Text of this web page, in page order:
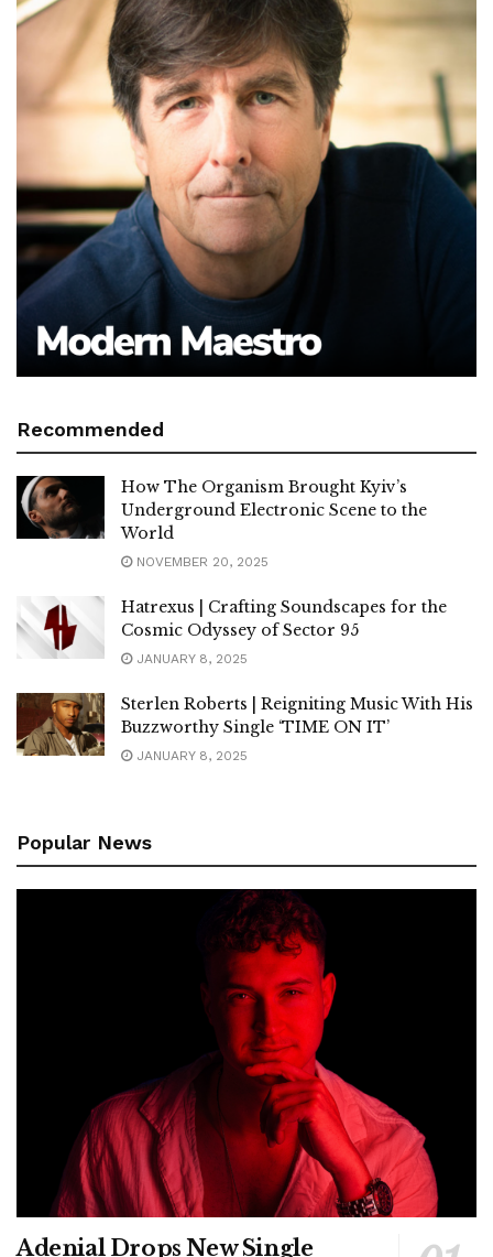
Recommended
How The Organism Brought Kyiv’s
Underground Electronic Scene to the
World
NOVEMBER 20, 2025
Hatrexus | Crafting Soundscapes for the
Cosmic Odyssey of Sector 95
JANUARY 8, 2025
Sterlen Roberts | Reigniting Music With His
Buzzworthy Single ‘TIME ON IT’
JANUARY 8, 2025
Popular News
Adenial Drops New Single